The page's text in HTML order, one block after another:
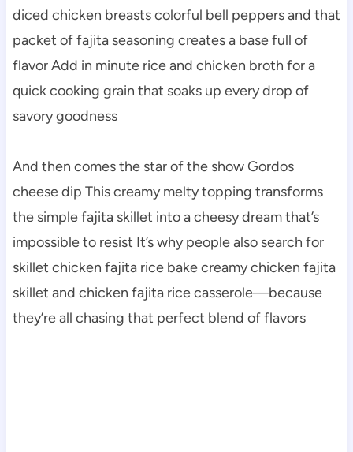
diced chicken breasts colorful bell peppers and that
packet of fajita seasoning creates a base full of
flavor Add in minute rice and chicken broth for a
quick cooking grain that soaks up every drop of
savory goodness
And then comes the star of the show Gordos
cheese dip This creamy melty topping transforms
the simple fajita skillet into a cheesy dream that’s
impossible to resist It’s why people also search for
skillet chicken fajita rice bake creamy chicken fajita
skillet and chicken fajita rice casserole—because
they’re all chasing that perfect blend of flavors